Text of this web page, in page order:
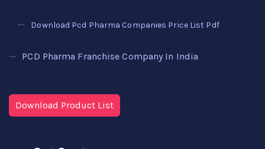
Download Pcd Pharma Companies Price List Pdf
PCD Pharma Franchise Company In India
Download Product List